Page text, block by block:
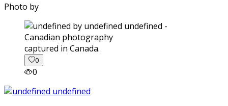
Photo by
captured in Canada.
0
0